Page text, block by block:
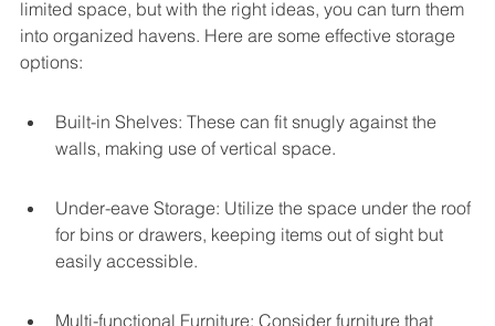
limited space, but with the right ideas, you can turn them
into organized havens. Here are some effective storage
options:
Built-in Shelves: These can fit snugly against the
walls, making use of vertical space.
Under-eave Storage: Utilize the space under the roof
for bins or drawers, keeping items out of sight but
easily accessible.
Multi-functional Furniture: Consider furniture that